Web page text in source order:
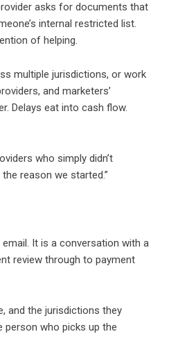
asks for documents that
internal restricted list.
of helping.
multiple jurisdictions, or work
and marketers’
Delays eat into cash flow.
who simply didn’t
reason we started.”
It is a conversation with a
review through to payment
and the jurisdictions they
person who picks up the